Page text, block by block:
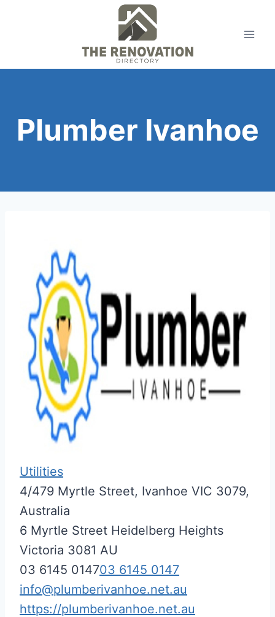
Plumber Ivanhoe
Utilities
4/479 Myrtle Street, Ivanhoe VIC 3079,
Australia
6 Myrtle Street Heidelberg Heights
Victoria 3081 AU
03 6145 014703 6145 0147
info@plumberivanhoe.net.au
https://plumberivanhoe.net.au